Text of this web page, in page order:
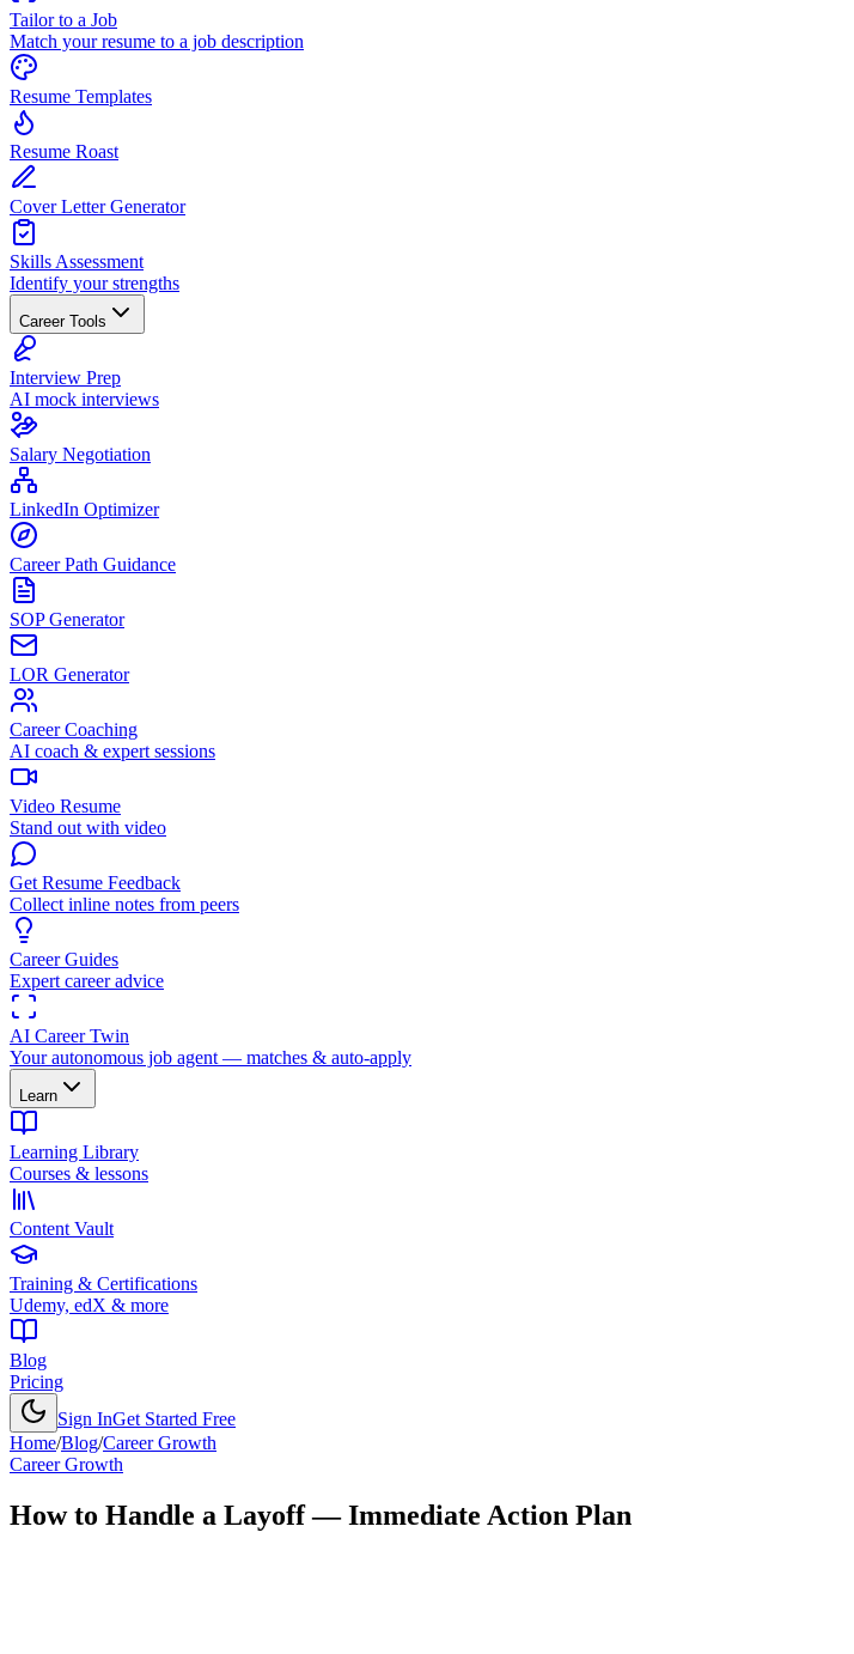
Tailor to a Job
Match your resume to a job description
Resume Templates
Resume Roast
Cover Letter Generator
Skills Assessment
Identify your strengths
Career Tools
Interview Prep
AI mock interviews
Salary Negotiation
LinkedIn Optimizer
Career Path Guidance
SOP Generator
LOR Generator
Career Coaching
AI coach & expert sessions
Video Resume
Stand out with video
Get Resume Feedback
Collect inline notes from peers
Career Guides
Expert career advice
AI Career Twin
Your autonomous job agent — matches & auto-apply
Learn
Learning Library
Courses & lessons
Content Vault
Training & Certifications
Udemy, edX & more
Blog
Pricing
Sign InGet Started Free
Home/Blog/Career Growth
Career Growth
How to Handle a Layoff — Immediate Action Plan